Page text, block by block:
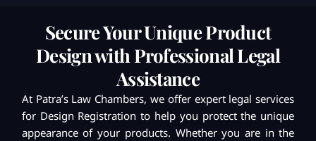
Secure Your Unique Product
Design with Professional Legal
Assistance
At Patra’s Law Chambers, we offer expert legal services
for Design Registration to help you protect the unique
appearance of your products. Whether you are in the